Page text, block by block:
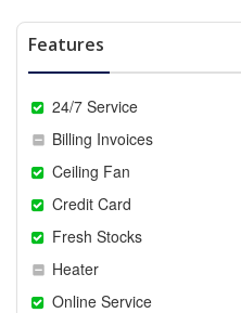
Features
24/7 Service
Billing Invoices
Ceiling Fan
Credit Card
Fresh Stocks
Heater
Online Service